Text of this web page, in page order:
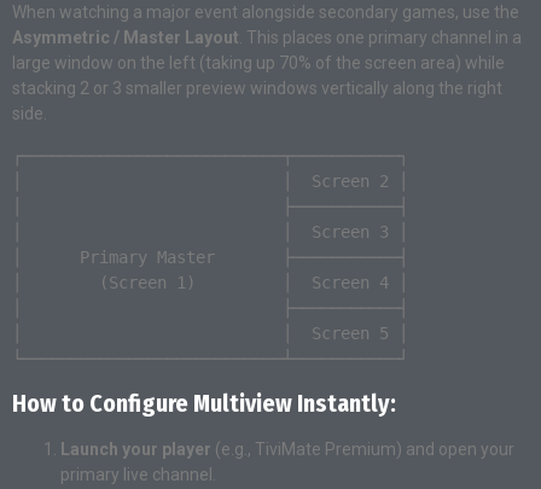
When watching a major event alongside secondary games, use the
Asymmetric / Master Layout . This places one primary channel in a
large window on the left (taking up 70% of the screen area) while
stacking 2 or 3 smaller preview windows vertically along the right
side.
┌───────────────────────────┬───────────┐
│                           │  Screen 2 │
│                           ├───────────┤
│                           │  Screen 3 │
│      Primary Master       ├───────────┤
│        (Screen 1)         │  Screen 4 │
│                           ├───────────┤
│                           │  Screen 5 │
How to Configure Multiview Instantly:
Launch your player (e.g., TiviMate Premium) and open your
primary live channel.